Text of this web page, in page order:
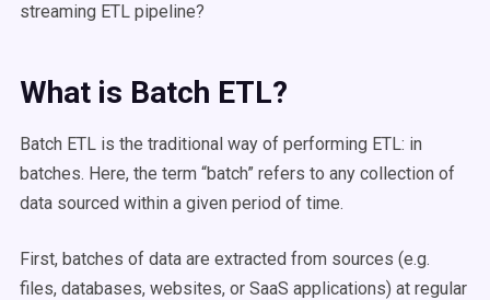
streaming ETL pipeline?
What is Batch ETL?
Batch ETL is the traditional way of performing ETL: in
batches. Here, the term “batch” refers to any collection of
data sourced within a given period of time.
First, batches of data are extracted from sources (e.g.
files, databases, websites, or SaaS applications) at regular